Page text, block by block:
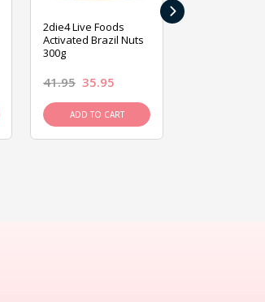
2die4 Live Foods
Activated Brazil Nuts
300g
41.95 35.95
ADD TO CART
›